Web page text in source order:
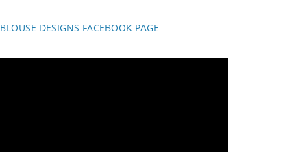
BLOUSE DESIGNS FACEBOOK PAGE